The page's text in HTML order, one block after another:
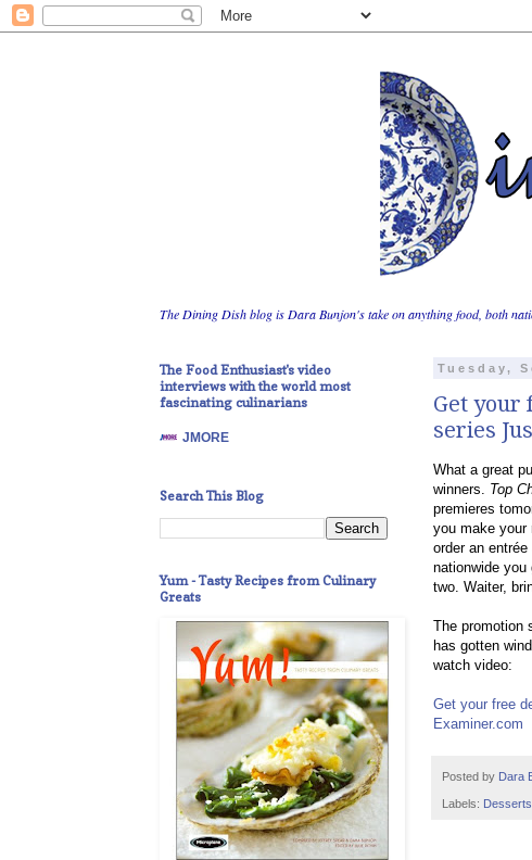
The Dining Dish blog is Dara Bunjon's take on anything food, both
Tuesday,
Get your
series
What a great
winners. Top
premieres
you make your
order an
nationwide
two. Waiter,
The promotion
has gotten
watch video:
Get your free
Examiner.com
Posted by Dara
Labels: Desserts
The Food Enthusiast's video
interviews with the world most
fascinating culinarians
JMORE
Search This Blog
Yum - Tasty Recipes from Culinary
Greats